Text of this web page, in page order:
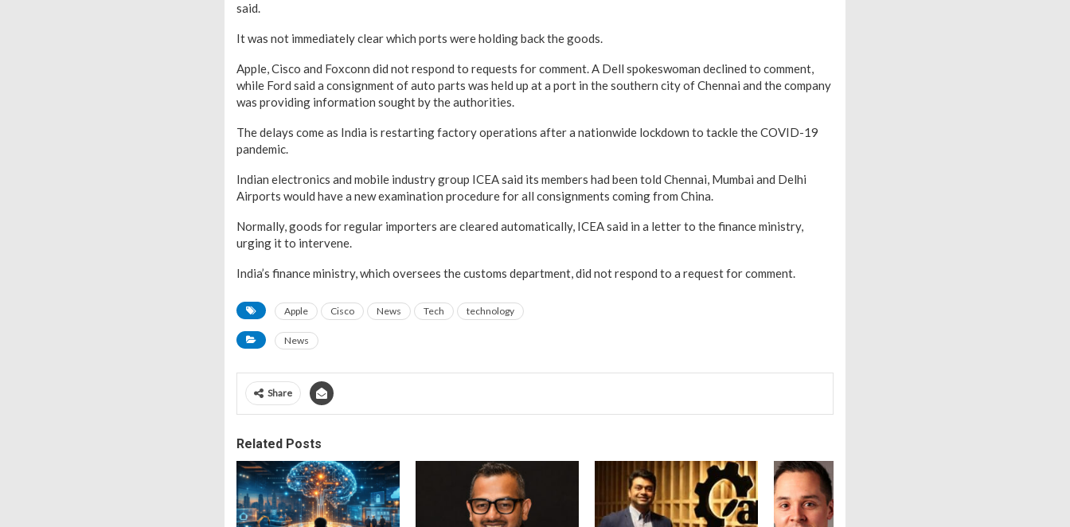
said.
It was not immediately clear which ports were holding back the goods.
Apple, Cisco and Foxconn did not respond to requests for comment. A Dell spokeswoman declined to comment,
while Ford said a consignment of auto parts was held up at a port in the southern city of Chennai and the company
was providing information sought by the authorities.
The delays come as India is restarting factory operations after a nationwide lockdown to tackle the COVID-19
pandemic.
Indian electronics and mobile industry group ICEA said its members had been told Chennai, Mumbai and Delhi
Airports would have a new examination procedure for all consignments coming from China.
Normally, goods for regular importers are cleared automatically, ICEA said in a letter to the finance ministry,
urging it to intervene.
India’s finance ministry, which oversees the customs department, did not respond to a request for comment.
Apple Cisco News Tech technology
News
Share
Related Posts